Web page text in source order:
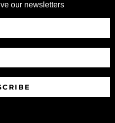
our newsletters